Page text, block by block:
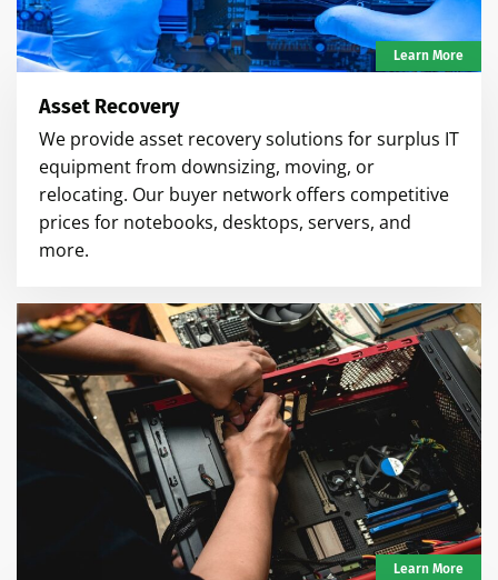
Learn More
Asset Recovery
We provide asset recovery solutions for surplus IT
equipment from downsizing, moving, or
relocating. Our buyer network offers competitive
prices for notebooks, desktops, servers, and
more.
Learn More